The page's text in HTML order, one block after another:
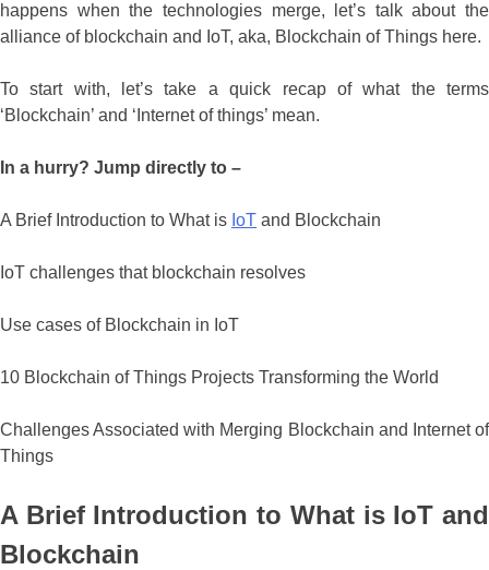
happens when the technologies merge, let’s talk about the
alliance of blockchain and IoT, aka, Blockchain of Things here.
To start with, let’s take a quick recap of what the terms
‘Blockchain’ and ‘Internet of things’ mean.
In a hurry? Jump directly to –
A Brief Introduction to What is IoT and Blockchain
IoT challenges that blockchain resolves
Use cases of Blockchain in IoT
10 Blockchain of Things Projects Transforming the World
Challenges Associated with Merging Blockchain and Internet of
Things
A Brief Introduction to What is IoT and
Blockchain